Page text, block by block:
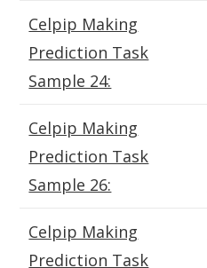
Celpip Making
Prediction Task
Sample 24:
Celpip Making
Prediction Task
Sample 26:
Celpip Making
Prediction Task